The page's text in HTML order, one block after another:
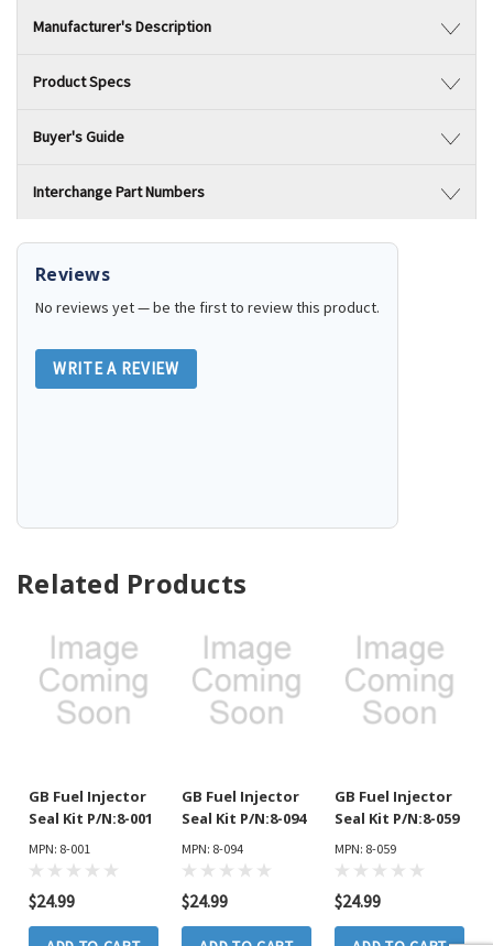
Manufacturer's Description
Product Specs
Buyer's Guide
Interchange Part Numbers
Reviews
No reviews yet — be the first to review this product.
WRITE A REVIEW
Related Products
GB Fuel Injector
Seal Kit P/N:8-001
MPN: 8-001
$24.99
GB Fuel Injector
Seal Kit P/N:8-094
MPN: 8-094
$24.99
GB Fuel Injector
Seal Kit P/N:8-059
MPN: 8-059
$24.99